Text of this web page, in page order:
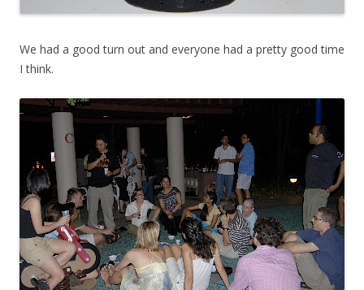
We had a good turn out and everyone had a pretty good time
I think.